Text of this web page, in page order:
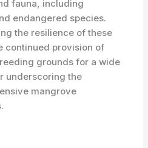
fauna, including
endangered species.
the resilience of these
continued provision of
grounds for a wide
underscoring the
mangrove